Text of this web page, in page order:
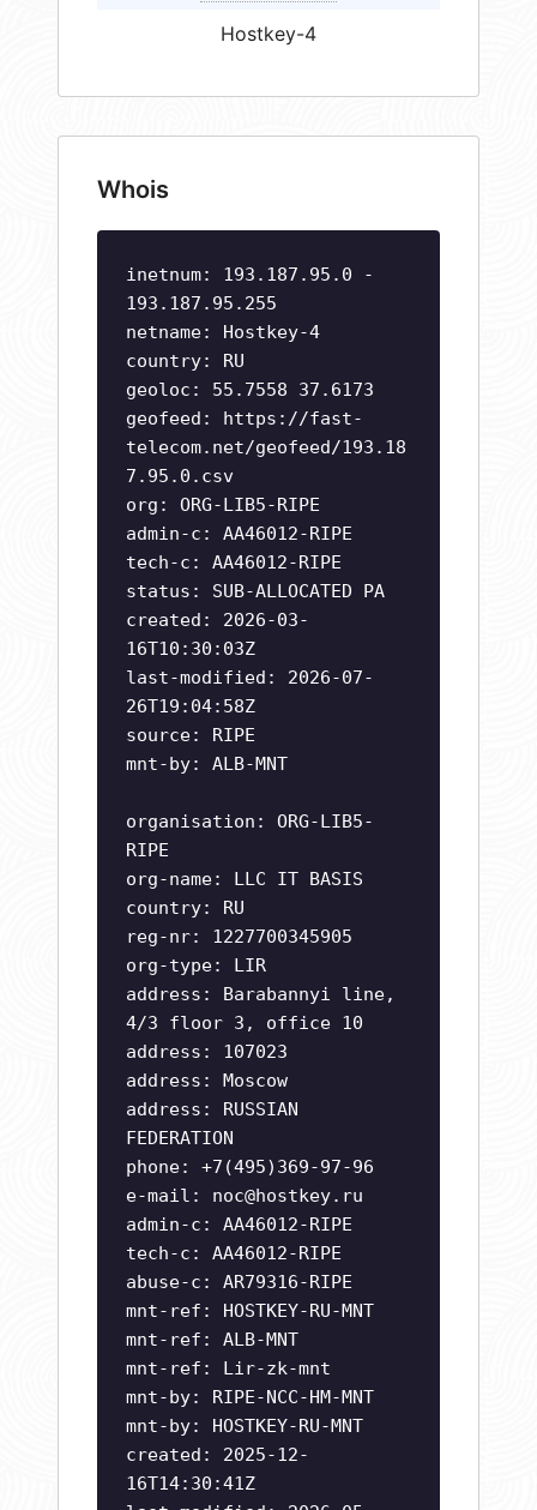
Hostkey-4
Whois
inetnum: 193.187.95.0 -
193.187.95.255
netname: Hostkey-4
country: RU
geoloc: 55.7558 37.6173
geofeed: https://fast-
telecom.net/geofeed/193.18
7.95.0.csv
org: ORG-LIB5-RIPE
admin-c: AA46012-RIPE
tech-c: AA46012-RIPE
status: SUB-ALLOCATED PA
created: 2026-03-
16T10:30:03Z
last-modified: 2026-07-
26T19:04:58Z
source: RIPE
mnt-by: ALB-MNT
organisation: ORG-LIB5-
RIPE
org-name: LLC IT BASIS
country: RU
reg-nr: 1227700345905
org-type: LIR
address: Barabannyi line,
4/3 floor 3, office 10
address: 107023
address: Moscow
address: RUSSIAN
FEDERATION
phone: +7(495)369-97-96
e-mail: noc@hostkey.ru
admin-c: AA46012-RIPE
tech-c: AA46012-RIPE
abuse-c: AR79316-RIPE
mnt-ref: HOSTKEY-RU-MNT
mnt-ref: ALB-MNT
mnt-ref: Lir-zk-mnt
mnt-by: RIPE-NCC-HM-MNT
mnt-by: HOSTKEY-RU-MNT
created: 2025-12-
16T14:30:41Z